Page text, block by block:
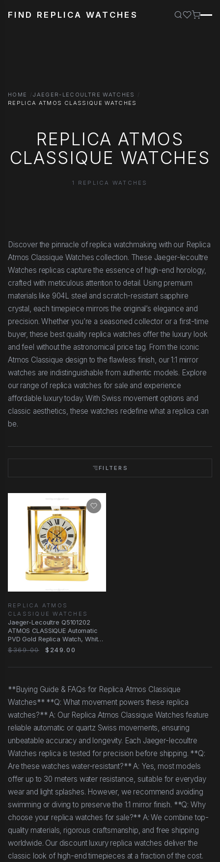
FIND REPLICA WATCHES
HOME
JAEGER-LECOULTRE WATCHES
REPLICA ATMOS CLASSIQUE WATCHES
REPLICA ATMOS
CLASSIQUE WATCHES
1 REPLICA WATCHES
Discover the pinnacle of replica watchmaking with our Replica
Atmos Classique Watches collection. These Jaeger-lecoultre
Watches replicas capture the essence of high-end horology,
crafted with meticulous attention to detail. Using premium
materials like 904L steel and scratch-resistant sapphire
crystal, each timepiece mirrors the original’s elegance and
precision. Whether you’re a seasoned collector or a first-time
buyer, these best quality replica watches offer the luxury look
and feel without the astronomical price tag. From the iconic
Atmos Classique design to the flawless finish, our 1:1 mirror
watches are indistinguishable from authentic models. Explore
our range of replica watches for sale and experience
affordable luxury today. With Swiss movement options and
classic aesthetics, these watches redefine what a replica can
be.
FILTERS
REPLICA ATMOS
CLASSIQUE WATCHES
Jaeger-Lecoultre Q5101202
ATMOS CLASSIQUE Automatic
PVD Gold Replica Watch, White
Dial
$369.00 $249.00
**Buying Guide & FAQs for Replica Atmos Classique
Watches** **Q: What movement powers these replica
watches?** A: Our Replica Atmos Classique Watches feature
reliable automatic or quartz Swiss movements, ensuring
unbeatable accuracy and longevity. Each Jaeger-lecoultre
Watches replica is tested for precision before shipping. **Q:
Are these watches water-resistant?** A: Yes, most models
offer up to 30 meters water resistance, suitable for everyday
wear and light splashes. However, we recommend avoiding
swimming or diving to preserve the 1:1 mirror finish. **Q: Why
choose your replica watches for sale?** A: We combine top-
quality materials, rigorous craftsmanship, and free shipping
worldwide. Our discount luxury replica watches deliver the
classic look of high-end timepieces at a fraction of the cost.